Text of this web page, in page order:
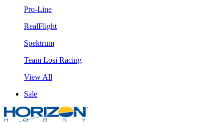
Pro-Line
RealFlight
Spektrum
Team Losi Racing
View All
Sale